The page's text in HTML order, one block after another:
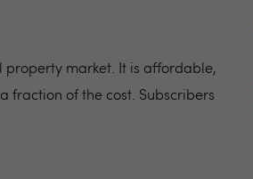
property market. It is affordable,
fraction of the cost. Subscribers